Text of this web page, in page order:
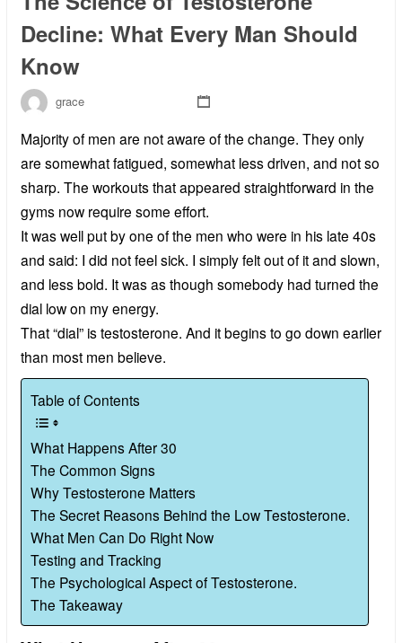
Decline: What Every Man Should
Know
grace
Majority of men are not aware of the change. They only
are somewhat fatigued, somewhat less driven, and not so
sharp. The workouts that appeared straightforward in the
gyms now require some effort.
It was well put by one of the men who were in his late 40s
and said: I did not feel sick. I simply felt out of it and slown,
and less bold. It was as though somebody had turned the
dial low on my energy.
That “dial” is testosterone. And it begins to go down earlier
than most men believe.
Table of Contents
What Happens After 30
The Common Signs
Why Testosterone Matters
The Secret Reasons Behind the Low Testosterone.
What Men Can Do Right Now
Testing and Tracking
The Psychological Aspect of Testosterone.
The Takeaway